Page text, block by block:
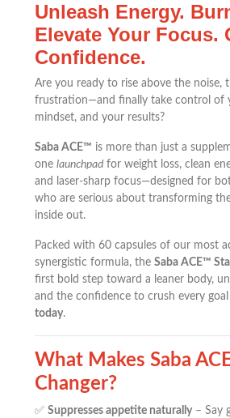
Unleash Energy.
Elevate Your Focus.
Confidence.
Are you ready to rise above the noise,
frustration—and finally take control of
mindset, and your results?
Saba ACE™ is more than just a
one launchpadfor weight loss, clean
and laser-sharp focus—designed for
who are serious about transforming
inside out.
Packed with 60 capsules of our most
synergistic formula, the Saba ACE™
first bold step toward a leaner body,
and the confidence to crush every
today.
What Makes Saba
Changer?
✅ Suppresses appetite naturally– Say